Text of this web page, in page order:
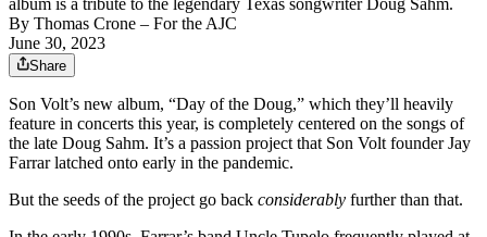
album is a tribute to the legendary Texas songwriter Doug Sahm.
By Thomas Crone – For the AJC
June 30, 2023
Share
Son Volt’s new album, “Day of the Doug,” which they’ll heavily
feature in concerts this year, is completely centered on the songs of
the late Doug Sahm. It’s a passion project that Son Volt founder Jay
Farrar latched onto early in the pandemic.
But the seeds of the project go back considerably further than that.